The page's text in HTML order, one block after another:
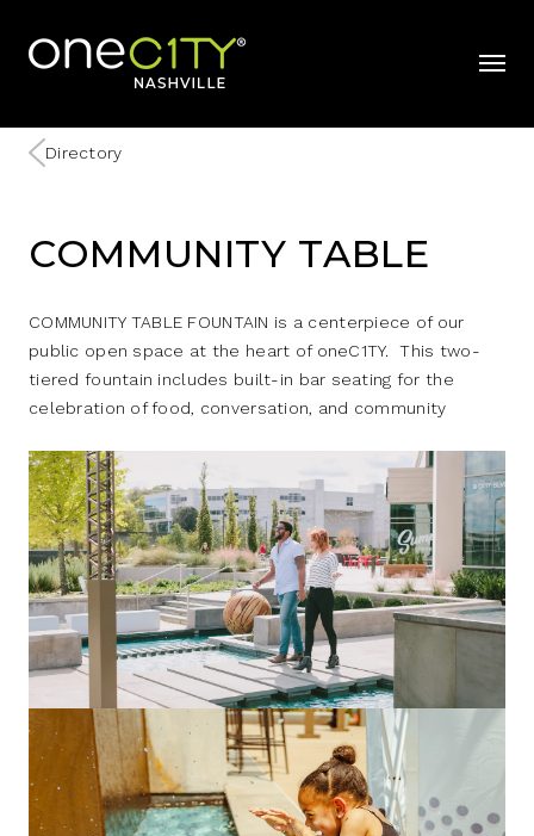
Home
Directory
COMMUNITY TABLE
COMMUNITY TABLE FOUNTAIN is a centerpiece of our
public open space at the heart of oneC1TY. This two-
tiered fountain includes built-in bar seating for the
celebration of food, conversation, and community